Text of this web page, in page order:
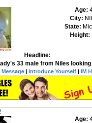
Age:
City:
State:
Height:
Headline:
33 male from Niles looking
Message |Introduce Yourself |IM
Age: